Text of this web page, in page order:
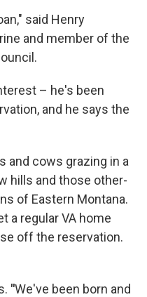
said Henry
and member of the
– he's been
and he says the
and cows grazing in a
hills and those other-
of Eastern Montana.
a regular VA home
off the reservation.
"We've been born and